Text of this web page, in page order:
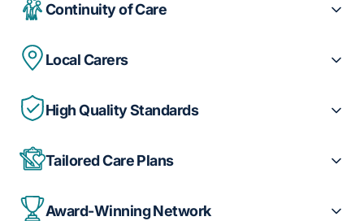
Continuity of Care
Local Carers
High Quality Standards
Tailored Care Plans
Award-Winning Network